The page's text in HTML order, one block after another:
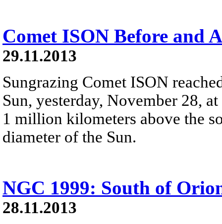
Comet ISON Before and
29.11.2013
Sungrazing Comet ISON
Sun, yesterday, November 28,
1 million kilometers above the
diameter of the Sun.
NGC 1999: South of
28.11.2013